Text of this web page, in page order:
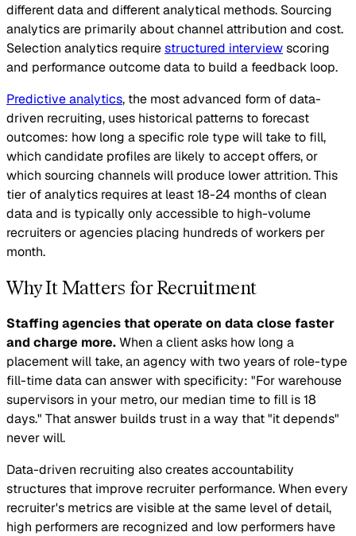
different data and different analytical methods. Sourcing
analytics are primarily about channel attribution and cost.
Selection analytics requirestructured interviewscoring
and performance outcome data to build a feedback loop.
Predictive analytics, the most advanced form of data-
driven recruiting, uses historical patterns to forecast
outcomes: how long a specific role type will take to fill,
which candidate profiles are likely to accept offers, or
which sourcing channels will produce lower attrition. This
tier of analytics requires at least 18-24 months of clean
data and is typically only accessible to high-volume
recruiters or agencies placing hundreds of workers per
month.
Why It Matters for Recruitment
Staffing agencies that operate on data close faster
and charge more.When a client asks how long a
placement will take, an agency with two years of role-type
fill-time data can answer with specificity: "For warehouse
supervisors in your metro, our median time to fill is 18
days." That answer builds trust in a way that "it depends"
never will.
Data-driven recruiting also creates accountability
structures that improve recruiter performance. When every
recruiter's metrics are visible at the same level of detail,
high performers are recognized and low performers have